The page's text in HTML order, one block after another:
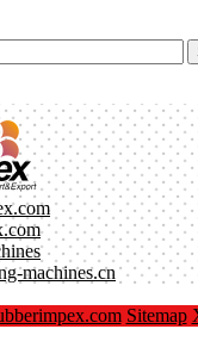
machines.cn
Sitemap